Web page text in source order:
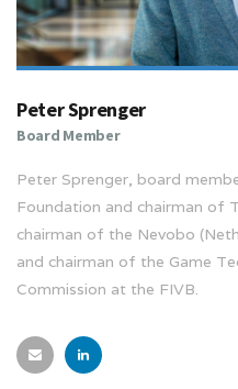
Peter Sprenger
Board Member
Peter Sprenger, board
Foundation and chairman of
chairman of the Nevobo
and chairman of the Game
Commission at the FIVB.